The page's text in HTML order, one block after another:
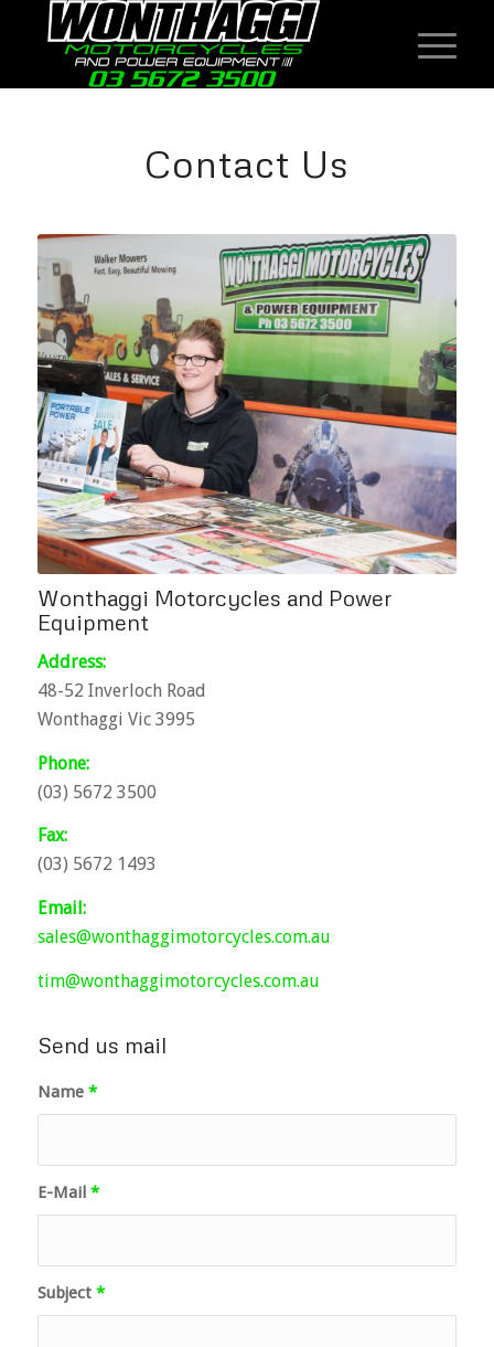
Contact Us
Wonthaggi Motorcycles and Power
Equipment
Address:
48-52 Inverloch Road
Wonthaggi Vic 3995
Phone:
(03) 5672 3500
Fax:
(03) 5672 1493
Email:
sales@wonthaggimotorcycles.com.au
tim@wonthaggimotorcycles.com.au
Send us mail
Name *
E-Mail *
Subject *